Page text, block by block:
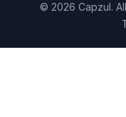
© 2026 Capzul.